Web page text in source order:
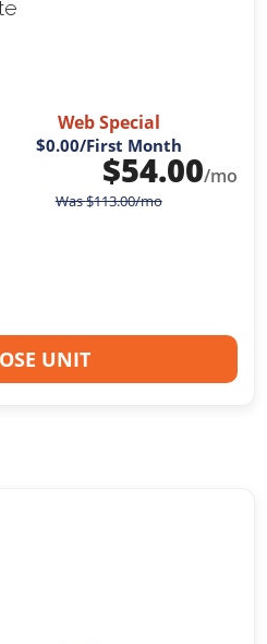
Web Special
$0.00/First Month
$54.00/mo
Was$113.00/mo
UNIT